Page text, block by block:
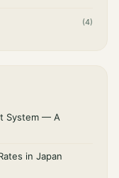
(4)
System — A
in Japan